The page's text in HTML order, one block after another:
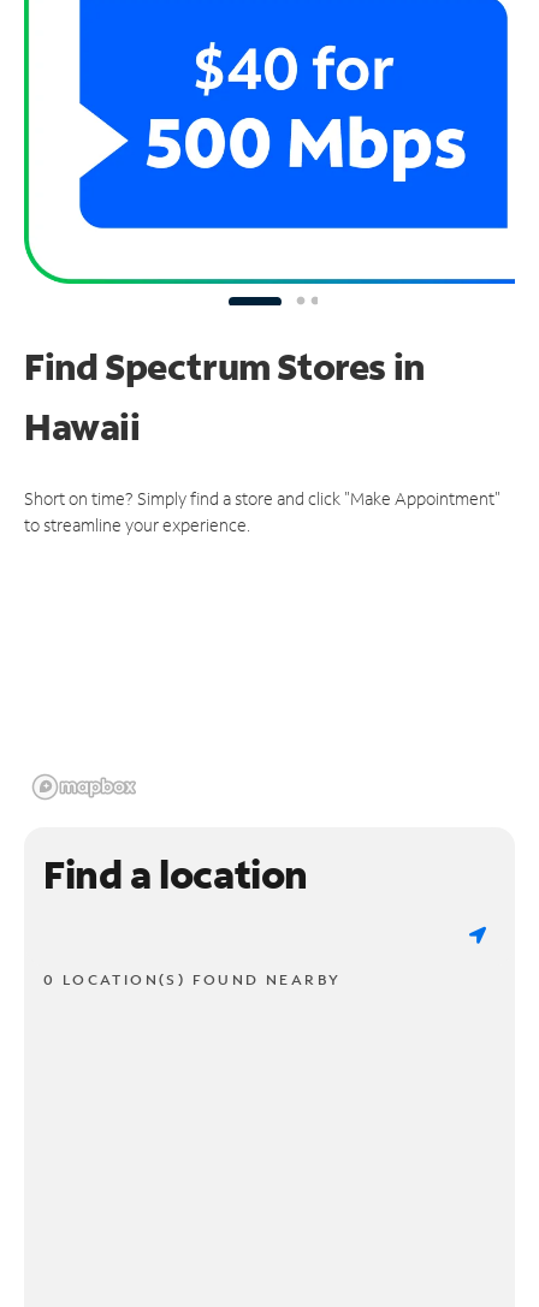
Find Spectrum Stores in
Hawaii
Short on time? Simply find a store and click "Make Appointment"
to streamline your experience.
Find a location
0 LOCATION(S) FOUND NEARBY